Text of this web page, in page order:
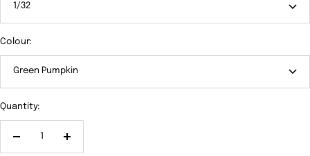
1/32
Colour:
Green Pumpkin
Quantity:
Increase